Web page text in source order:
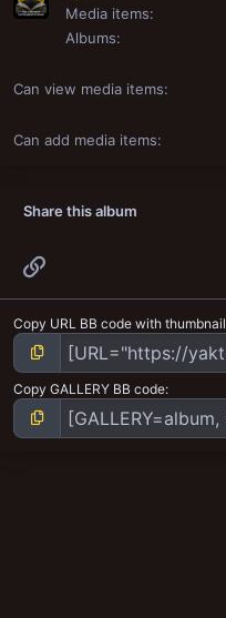
Media items
Albums
Can view media items
Can add media items
Share this album
Copy URL BB code with thumbnail
Copy GALLERY BB code